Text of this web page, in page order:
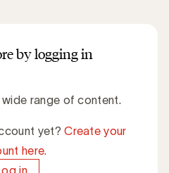
by logging in
range of content.
yet?Create your
here.
in